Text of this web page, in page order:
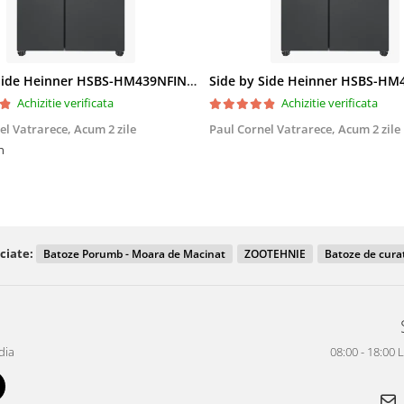
Side by Side Heinner HSBS-HM439NFINVDGWDE++, Total No Frost, Compresor Inverter, Dozator Apa, Display Touch LED, 439 L, Clasa E, Gri Antracit Texturat
Achizitie verificata
Vatrarece, Acum 2 zile
Achizitie verificata
Paul Cornel Vatrarece, Acum 2 zile
Batoze Porumb - Moara de Macinat ZOOTEHNIE Batoze de
08:00 - 18:00